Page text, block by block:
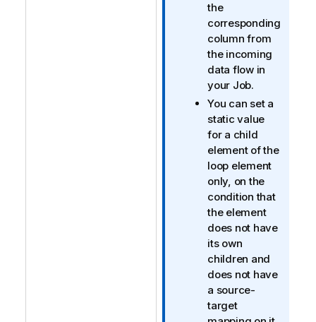
the
corresponding
column from
the incoming
data flow in
your Job.
You can set a
static value
for a child
element of the
loop element
only, on the
condition that
the element
does not have
its own
children and
does not have
a source-
target